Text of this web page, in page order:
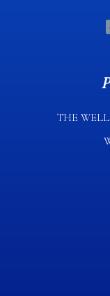
THE